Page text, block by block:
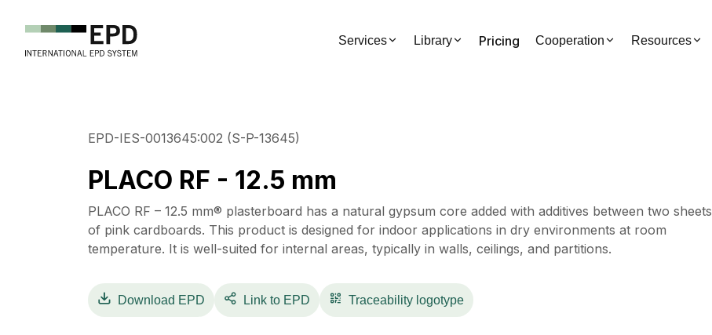
Services Library Pricing Cooperation Resources
EPD-IES-0013645:002 (S-P-13645)
PLACO RF - 12.5 mm
PLACO RF – 12.5 mm® plasterboard has a natural gypsum core added with additives between two sheets
of pink cardboards. This product is designed for indoor applications in dry environments at room
temperature. It is well-suited for internal areas, typically in walls, ceilings, and partitions.
Download EPD Link to EPD Traceability logotype